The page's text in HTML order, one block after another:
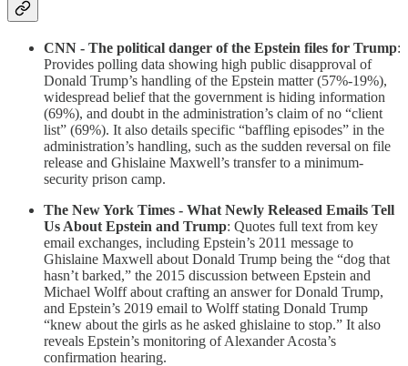
CNN - The political danger of the Epstein files for Trump:
Provides polling data showing high public disapproval of
Donald Trump’s handling of the Epstein matter (57%-19%),
widespread belief that the government is hiding information
(69%), and doubt in the administration’s claim of no “client
list” (69%). It also details specific “baffling episodes” in the
administration’s handling, such as the sudden reversal on file
release and Ghislaine Maxwell’s transfer to a minimum-
security prison camp.
The New York Times - What Newly Released Emails Tell
Us About Epstein and Trump: Quotes full text from key
email exchanges, including Epstein’s 2011 message to
Ghislaine Maxwell about Donald Trump being the “dog that
hasn’t barked,” the 2015 discussion between Epstein and
Michael Wolff about crafting an answer for Donald Trump,
and Epstein’s 2019 email to Wolff stating Donald Trump
“knew about the girls as he asked ghislaine to stop.” It also
reveals Epstein’s monitoring of Alexander Acosta’s
confirmation hearing.